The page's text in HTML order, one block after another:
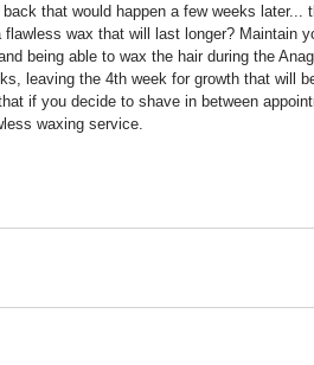
that would happen a few weeks later...
flawless wax that will last longer? Maintain
being able to wax the hair during the
leaving the 4th week for growth that will
if you decide to shave in between
waxing service.